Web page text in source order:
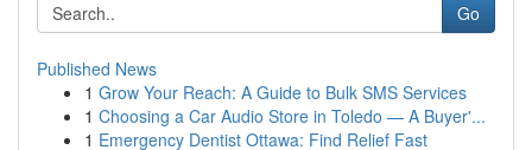
Go
Published News
1 Grow Your Reach: A Guide to Bulk SMS Services
1 Choosing a Car Audio Store in Toledo — A Buyer'...
1 Emergency Dentist Ottawa: Find Relief Fast